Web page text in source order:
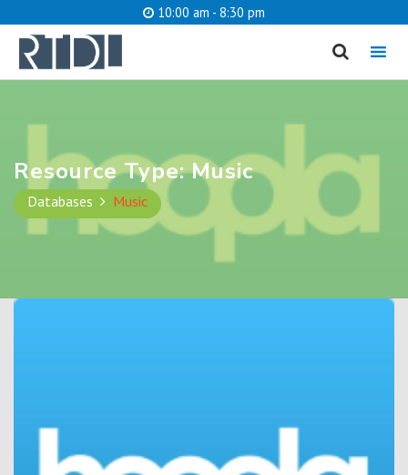
10:00 am - 8:30 pm
MENU
Resource Type:Music
Databases Music
What are you looking for?